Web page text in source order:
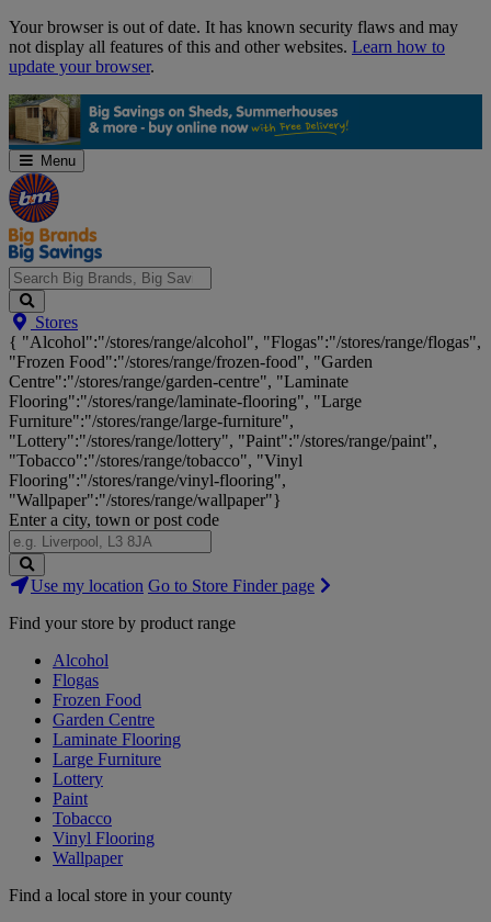
Skip
Navigation
Your browser is out of date. It has known security flaws and may
not display all features of this and other websites. Learn how to
update your browser.
Menu
Search
Big
Brands,
Big
Savings...
Stores
{ "Alcohol":"/stores/range/alcohol", "Flogas":"/stores/range/flogas",
"Frozen Food":"/stores/range/frozen-food", "Garden
Centre":"/stores/range/garden-centre", "Laminate
Flooring":"/stores/range/laminate-flooring", "Large
Furniture":"/stores/range/large-furniture",
"Lottery":"/stores/range/lottery", "Paint":"/stores/range/paint",
"Tobacco":"/stores/range/tobacco", "Vinyl
Flooring":"/stores/range/vinyl-flooring",
"Wallpaper":"/stores/range/wallpaper"}
Enter a city, town or post code
Search
Stores
Use my location Go to Store Finder page
Find your store by product range
Alcohol
Flogas
Frozen Food
Garden Centre
Laminate Flooring
Large Furniture
Lottery
Paint
Tobacco
Vinyl Flooring
Wallpaper
Find a local store in your county